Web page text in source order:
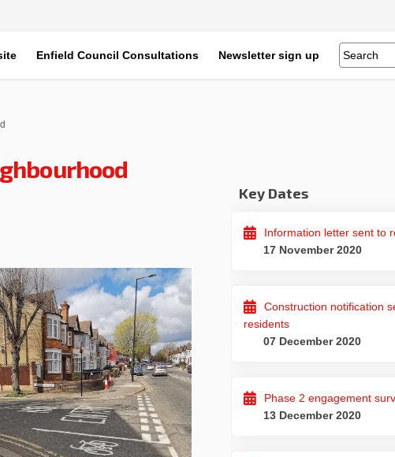
Enfield Council Consultations Newsletter sign up
Neighbourhood on Facebook
Neighbourhood on X (formerly
Quieter Neighbourhood on Linkedin
Quieter Neighbourhood link
Key Dates
Information letter sent to
17 November 2020
Construction notification
residents
07 December 2020
Phase 2 engagement
13 December 2020